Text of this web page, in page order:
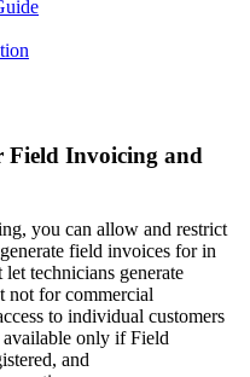
Field Invoicing and
you can allow and restrict
field invoices for in
technicians generate
not for commercial
to individual customers
only if Field
and